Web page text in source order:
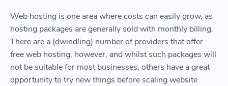
Web hosting is one area where costs can easily grow, as
hosting packages are generally sold with monthly billing.
There are a (dwindling) number of providers that offer
free web hosting, however, and whilst such packages will
not be suitable for most businesses, others have a great
opportunity to try new things before scaling website